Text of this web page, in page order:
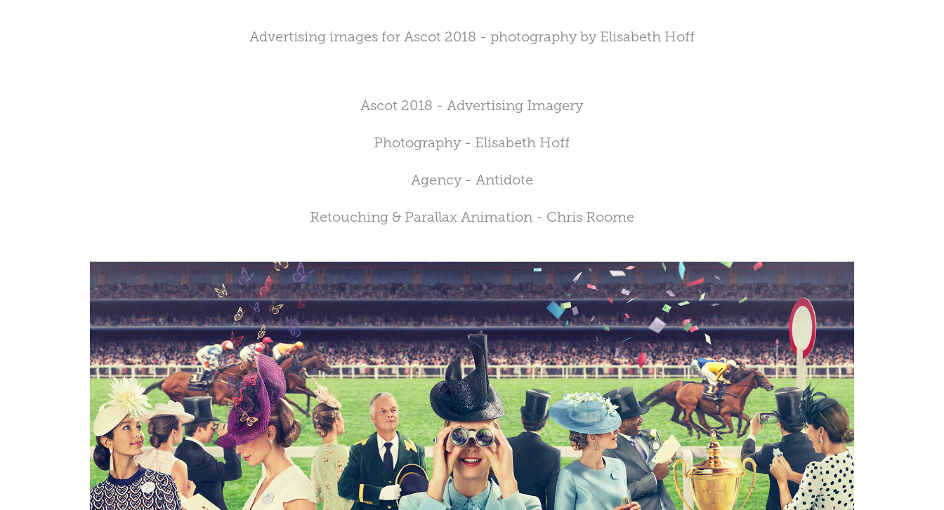
Advertising images for Ascot 2018 - photography by Elisabeth Hoff
Ascot 2018 - Advertising Imagery
Photography - Elisabeth Hoff
Agency - Antidote
Retouching & Parallax Animation - Chris Roome